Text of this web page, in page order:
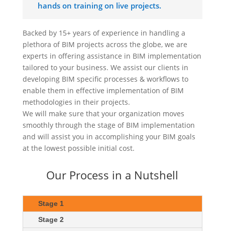
hands on training on live projects.
Backed by 15+ years of experience in handling a
plethora of BIM projects across the globe, we are
experts in offering assistance in BIM implementation
tailored to your business. We assist our clients in
developing BIM specific processes & workflows to
enable them in effective implementation of BIM
methodologies in their projects.
We will make sure that your organization moves
smoothly through the stage of BIM implementation
and will assist you in accomplishing your BIM goals
at the lowest possible initial cost.
Our Process in a Nutshell
Stage 1
Stage 2